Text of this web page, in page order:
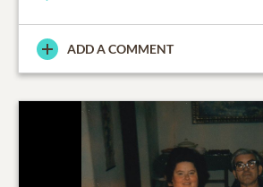
ADD A COMMENT